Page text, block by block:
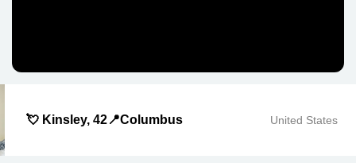
💘 Kinsley, 42📍Columbus United States